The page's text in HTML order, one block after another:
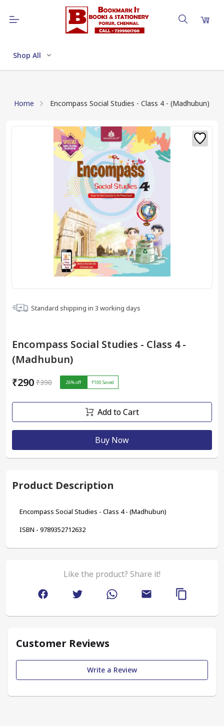
Shop All
Home Encompass Social Studies - Class 4 - (Madhubun)
Standard shipping in 3 working days
Encompass Social Studies - Class 4 -
(Madhubun)
₹290 ₹390 26% off ₹100 Saved
Add to Cart
Buy Now
Product Description
Encompass Social Studies - Class 4 - (Madhubun)
ISBN - 9789352712632
Like the product? Share it!
Customer Reviews
Write a Review